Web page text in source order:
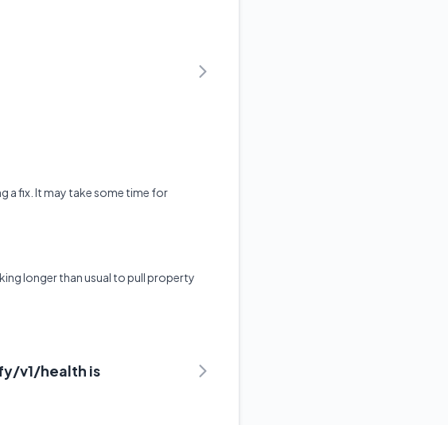
a fix. It may take some time for
longer than usual to pull property
v1/health is